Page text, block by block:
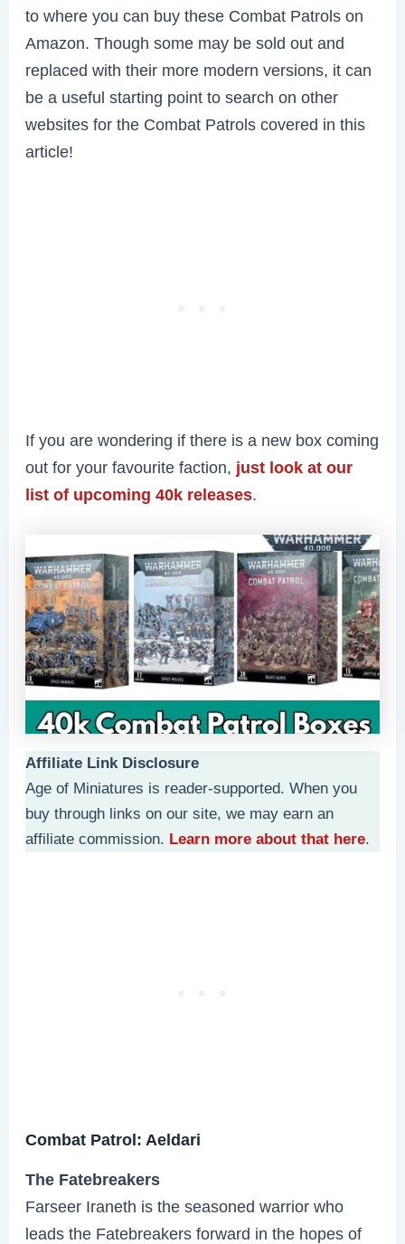
to where you can buy these Combat Patrols on
Amazon. Though some may be sold out and
replaced with their more modern versions, it can
be a useful starting point to search on other
websites for the Combat Patrols covered in this
article!
If you are wondering if there is a new box coming
out for your favourite faction, just look at our
list of upcoming 40k releases.
Affiliate Link Disclosure
Age of Miniatures is reader-supported. When you
buy through links on our site, we may earn an
affiliate commission. Learn more about that here.
Combat Patrol: Aeldari
The Fatebreakers
Farseer Iraneth is the seasoned warrior who
leads the Fatebreakers forward in the hopes of